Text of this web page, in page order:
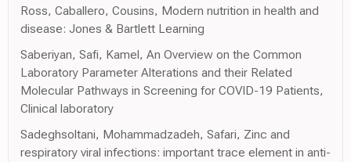
Ross, Caballero, Cousins, Modern nutrition in health and
disease: Jones & Bartlett Learning
Saberiyan, Safi, Kamel, An Overview on the Common
Laboratory Parameter Alterations and their Related
Molecular Pathways in Screening for COVID-19 Patients,
Clinical laboratory
Sadeghsoltani, Mohammadzadeh, Safari, Zinc and
respiratory viral infections: important trace element in anti-